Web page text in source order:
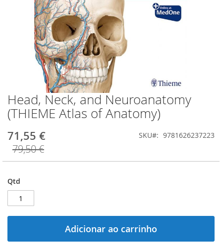
Head, Neck, and Neuroanatomy
(THIEME Atlas of Anatomy)
71,55 €
79,50 €
SKU 9781626237223
Qtd
Adicionar ao carrinho
Saltar
para
o
da
Galeria